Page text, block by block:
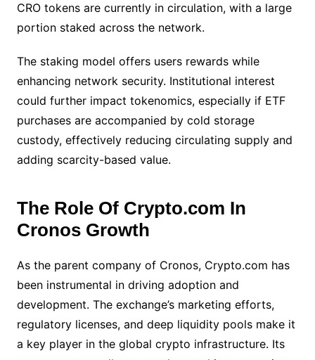
CRO tokens are currently in circulation, with a large
portion staked across the network.
The staking model offers users rewards while
enhancing network security. Institutional interest
could further impact tokenomics, especially if ETF
purchases are accompanied by cold storage
custody, effectively reducing circulating supply and
adding scarcity-based value.
The Role Of Crypto.com In
Cronos Growth
As the parent company of Cronos, Crypto.com has
been instrumental in driving adoption and
development. The exchange’s marketing efforts,
regulatory licenses, and deep liquidity pools make it
a key player in the global crypto infrastructure. Its